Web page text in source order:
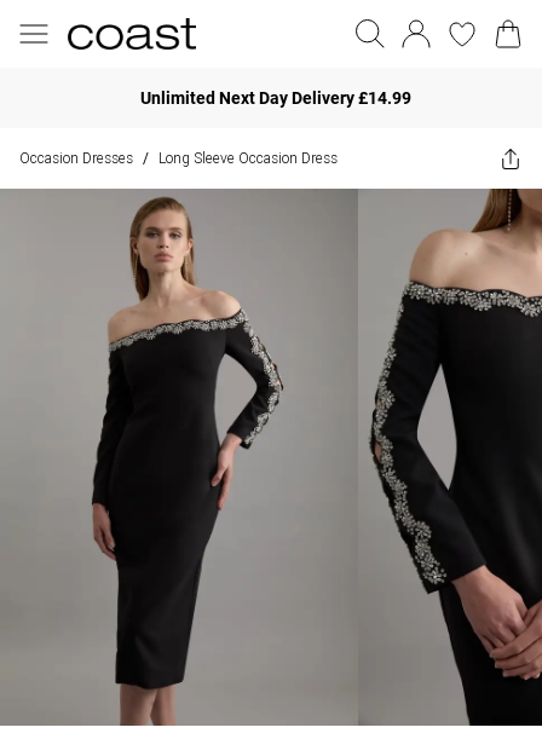
Unlimited Next Day Delivery £14.99
Occasion Dresses / Long Sleeve Occasion Dress